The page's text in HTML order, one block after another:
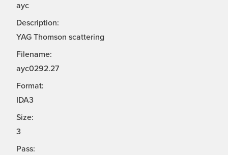
ayc
Description:
YAG Thomson scattering
Filename:
ayc0292.27
Format:
IDA3
Size:
3
Pass: